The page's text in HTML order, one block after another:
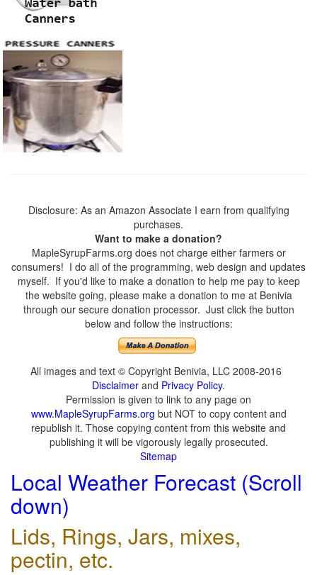
Disclosure: As an Amazon Associate I earn from qualifying
purchases.
Want to make a donation?
MapleSyrupFarms.org does not charge either farmers or
consumers! I do all of the programming, web design and updates
myself. If you'd like to make a donation to help me pay to keep
the website going, please make a donation to me at Benivia
through our secure donation processor. Just click the button
below and follow the instructions:
All images and text © Copyright Benivia, LLC 2008-2016
Disclaimer and Privacy Policy.
Permission is given to link to any page on
www.MapleSyrupFarms.org but NOT to copy content and
republish it. Those copying content from this website and
publishing it will be vigorously legally prosecuted.
Sitemap
Local Weather Forecast (Scroll
down)
Lids, Rings, Jars, mixes,
pectin, etc.